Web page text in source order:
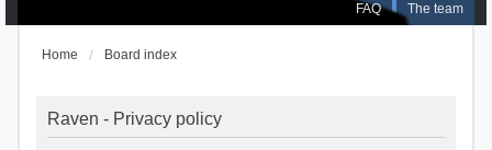
FAQ The team
Home Board index
Raven - Privacy policy